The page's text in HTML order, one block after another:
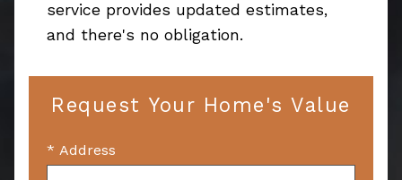
service provides updated estimates,
and there's no obligation.
Request Your Home's Value
* Address